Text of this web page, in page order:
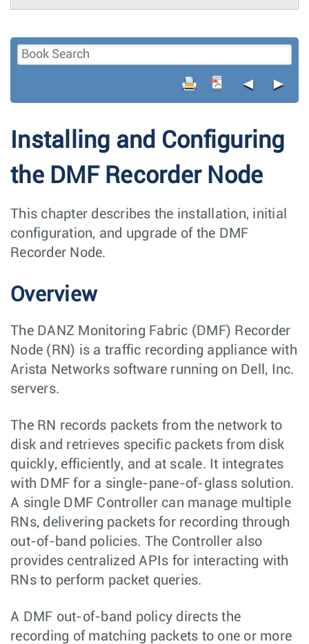
◄ ►
Installing and Configuring
the DMF Recorder Node
This chapter describes the installation, initial
configuration, and upgrade of the DMF
Recorder Node.
Overview
The DANZ Monitoring Fabric (DMF) Recorder
Node (RN) is a traffic recording appliance with
Arista Networks software running on Dell, Inc.
servers.
The RN records packets from the network to
disk and retrieves specific packets from disk
quickly, efficiently, and at scale. It integrates
with DMF for a single-pane-of-glass solution.
A single DMF Controller can manage multiple
RNs, delivering packets for recording through
out-of-band policies. The Controller also
provides centralized APIs for interacting with
RNs to perform packet queries.
A DMF out-of-band policy directs the
recording of matching packets to one or more